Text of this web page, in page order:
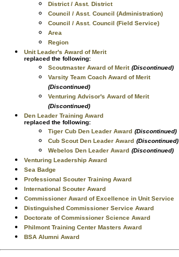
District / Asst. District
Council / Asst. Council (Administration)
Council / Asst. Council (Field Service)
Area
Region
Unit Leader's Award of Merit
replaced the following:
Scoutmaster Award of Merit (Discontinued)
Varsity Team Coach Award of Merit
(Discontinued)
Venturing Advisor's Award of Merit
(Discontinued)
Den Leader Training Award
replaced the following:
Tiger Cub Den Leader Award (Discontinued)
Cub Scout Den Leader Award (Discontinued)
Webelos Den Leader Award (Discontinued)
Venturing Leadership Award
Sea Badge
Professional Scouter Training Award
International Scouter Award
Commissioner Award of Excellence in Unit Service
Distinguished Commissioner Service Award
Doctorate of Commissioner Science Award
Philmont Training Center Masters Award
BSA Alumni Award